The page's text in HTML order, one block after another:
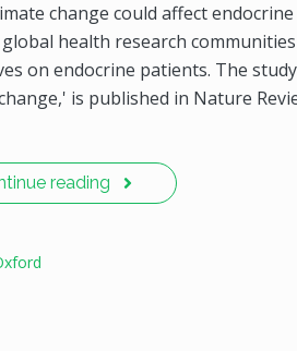
change could affect
health research
on endocrine patients. The
is published in Nature
reading